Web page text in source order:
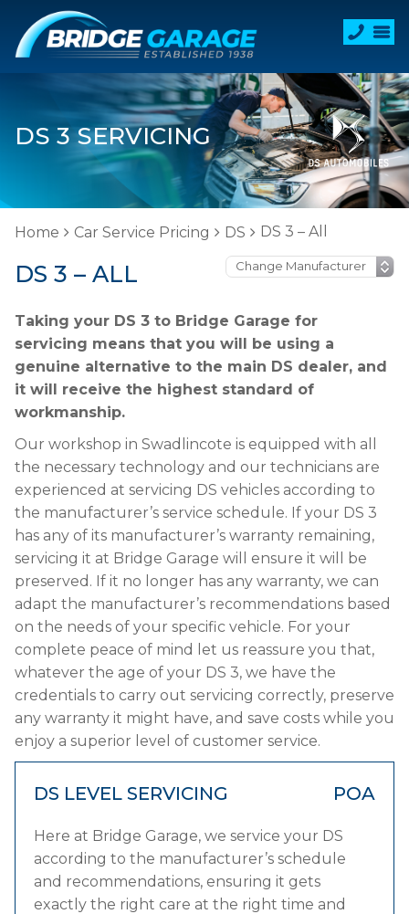
DS 3 SERVICING
Home Car Service Pricing DS DS 3 – All
DS 3 – ALL
Taking your DS 3 to Bridge Garage for
servicing means that you will be using a
genuine alternative to the main DS dealer, and
it will receive the highest standard of
workmanship.
Our workshop in Swadlincote is equipped with all
the necessary technology and our technicians are
experienced at servicing DS vehicles according to
the manufacturer’s service schedule. If your DS 3
has any of its manufacturer’s warranty remaining,
servicing it at Bridge Garage will ensure it will be
preserved. If it no longer has any warranty, we can
adapt the manufacturer’s recommendations based
on the needs of your specific vehicle. For your
complete peace of mind let us reassure you that,
whatever the age of your DS 3, we have the
credentials to carry out servicing correctly, preserve
any warranty it might have, and save costs while you
enjoy a superior level of customer service.
DS LEVEL SERVICING POA
Here at Bridge Garage, we service your DS
according to the manufacturer’s schedule
and recommendations, ensuring it gets
exactly the right care at the right time and